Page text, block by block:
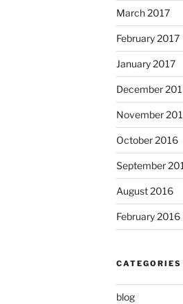
March 2017
February 2017
January 2017
December
November
October 2016
September
August 2016
February 2016
CATEGORIES
blog